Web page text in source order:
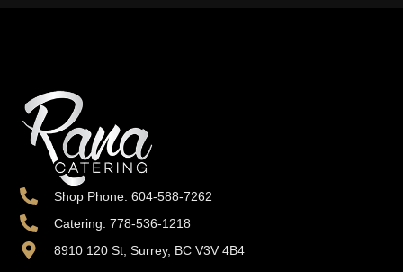
Shop Phone: 604-588-7262
Catering: 778-536-1218
8910 120 St, Surrey, BC V3V 4B4